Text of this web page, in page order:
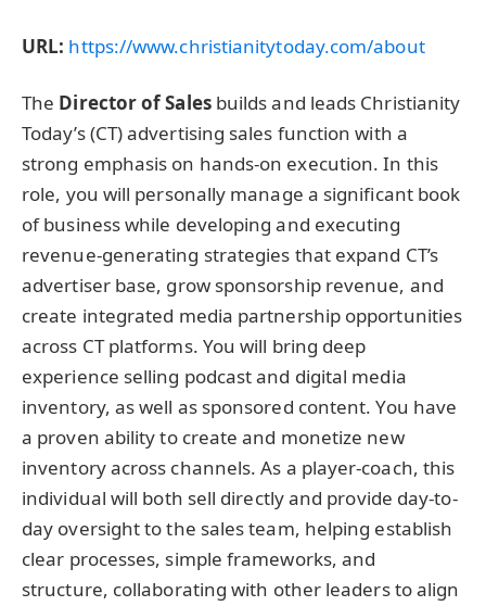
URL: https://www.christianitytoday.com/about
The Director of Salesbuilds and leads Christianity
Today’s (CT) advertising sales function with a
strong emphasis on hands-on execution. In this
role, you will personally manage a significant book
of business while developing and executing
revenue-generating strategies that expand CT’s
advertiser base, grow sponsorship revenue, and
create integrated media partnership opportunities
across CT platforms. You will bring deep
experience selling podcast and digital media
inventory, as well as sponsored content. You have
a proven ability to create and monetize new
inventory across channels. As a player-coach, this
individual will both sell directly and provide day-to-
day oversight to the sales team, helping establish
clear processes, simple frameworks, and
structure, collaborating with other leaders to align